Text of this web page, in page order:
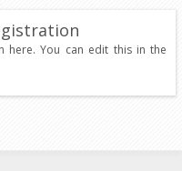
here. You can edit this in the